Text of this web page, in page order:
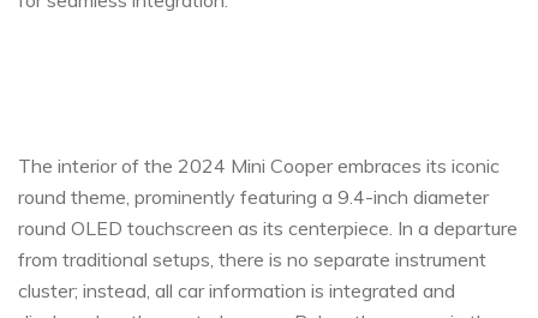
The interior of the 2024 Mini Cooper embraces its iconic
round theme, prominently featuring a 9.4-inch diameter
round OLED touchscreen as its centerpiece. In a departure
from traditional setups, there is no separate instrument
cluster; instead, all car information is integrated and